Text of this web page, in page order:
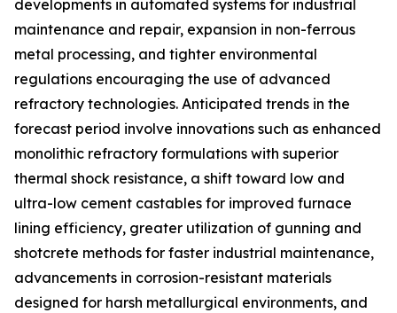
developments in automated systems for industrial
maintenance and repair, expansion in non-ferrous
metal processing, and tighter environmental
regulations encouraging the use of advanced
refractory technologies. Anticipated trends in the
forecast period involve innovations such as enhanced
monolithic refractory formulations with superior
thermal shock resistance, a shift toward low and
ultra-low cement castables for improved furnace
lining efficiency, greater utilization of gunning and
shotcrete methods for faster industrial maintenance,
advancements in corrosion-resistant materials
designed for harsh metallurgical environments, and